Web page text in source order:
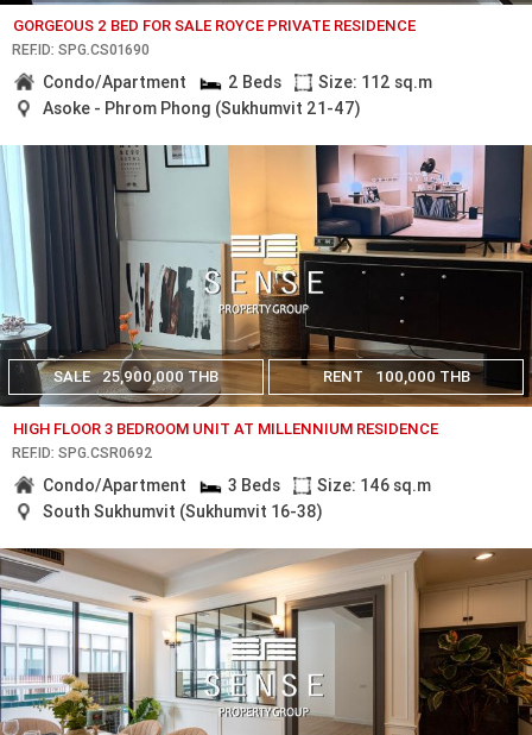
GORGEOUS 2 BED FOR SALE ROYCE PRIVATE RESIDENCE
REF.ID: SPG.CS01690
Condo/Apartment 2 Beds
Size: 112 sq.m
Asoke - Phrom Phong (Sukhumvit 21-47)
SALE 25,900,000 THB RENT 100,000 THB
HIGH FLOOR 3 BEDROOM UNIT AT MILLENNIUM RESIDENCE
REF.ID: SPG.CSR0692
Condo/Apartment 3 Beds
Size: 146 sq.m
South Sukhumvit (Sukhumvit 16-38)